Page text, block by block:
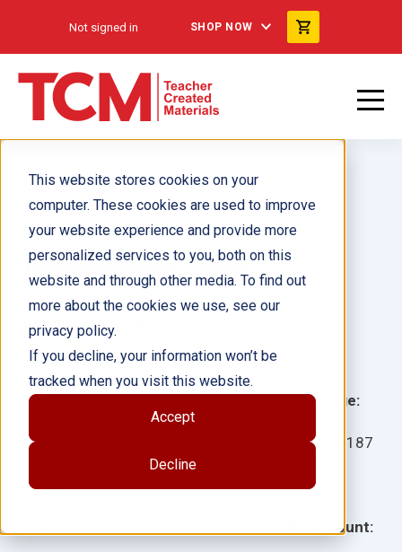
This website stores cookies on your
computer. These cookies are used to improve
your website experience and provide more
personalized services to you, both on this
website and through other media. To find out
more about the cookies we use, see our
privacy policy.
If you decline, your information won’t be
tracked when you visit this website.
Accept
Decline
Not signed in SHOP NOW
Independence Trunk
Grade:
Ages:
Lexile:
Language:
Item: 10187
ISBN:
Page Count:
Author(s): Stephanie Macceca
Illustrator(s):